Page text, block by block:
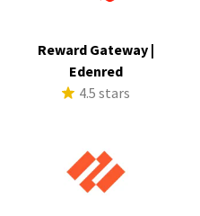
Reward Gateway |
Edenred
4.5 stars